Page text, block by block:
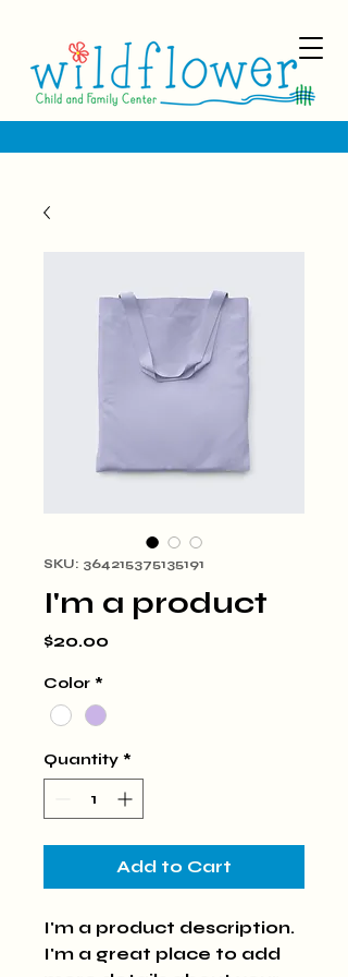
SKU: 364215375135191
I'm a product
$20.00
Color *
Quantity *
Add to Cart
I'm a product description.
I'm a great place to add